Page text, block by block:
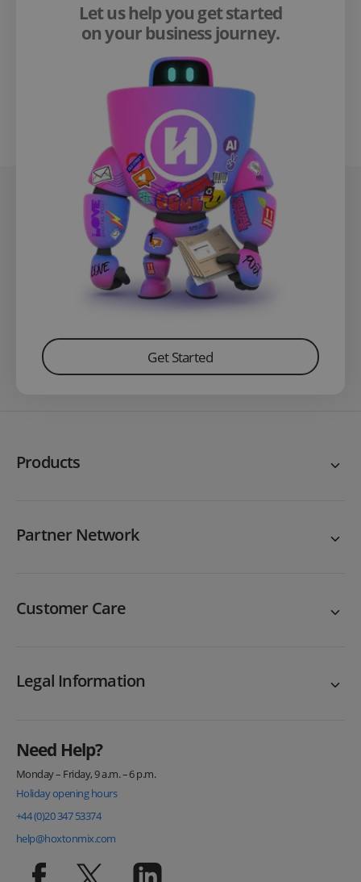
Let us help you get started
on your business journey.
Get Started
Products
Partner Network
Customer Care
Legal Information
Need Help?
Monday – Friday, 9 a.m. – 6 p.m.
Holiday opening hours
+44 (0)20 347 53374
help@hoxtonmix.com